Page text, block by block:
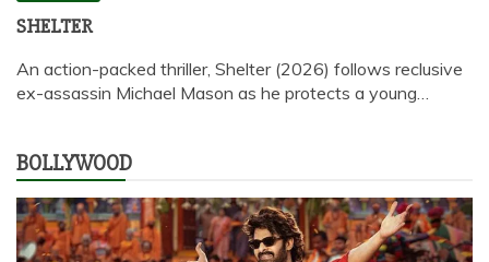
SHELTER
An action-packed thriller, Shelter (2026) follows reclusive
ex-assassin Michael Mason as he protects a young…
BOLLYWOOD